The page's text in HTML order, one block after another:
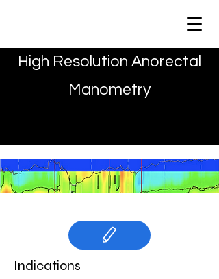
High Resolution Anorectal
Manometry
Indications